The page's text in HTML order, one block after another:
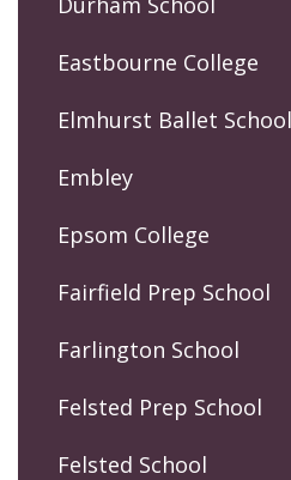
Eastbourne College
Elmhurst Ballet School
Embley
Epsom College
Fairfield Prep School
Farlington School
Felsted Prep School
Felsted School